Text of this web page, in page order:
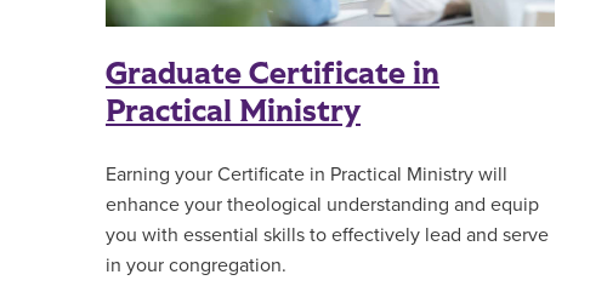
Graduate Certificate in
Practical Ministry
Earning your Certificate in Practical Ministry will
enhance your theological understanding and equip
you with essential skills to effectively lead and serve
in your congregation.